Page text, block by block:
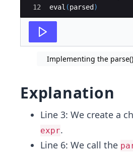
12
eval (parsed )
Implementing the
Explanation
Line 3: We create a
expr.
Line 6: We call the